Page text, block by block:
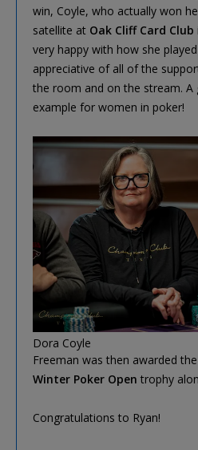
win, Coyle, who actually won
satellite at Oak Cliff Card Club
very happy with how she
appreciative of all of the
the room and on the stream. A
example for women in poker!
Dora Coyle
Freeman was then awarded the
Winter Poker Open trophy
Congratulations to Ryan!